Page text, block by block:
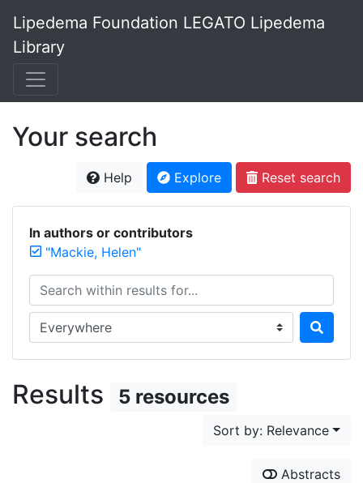
Lipedema Foundation LEGATO Lipedema
Library
Your search
Help Explore Reset search
In authors or contributors
"Mackie, Helen"
Search within results for...
Search in...
Results 5 resources
Sort by: Relevance
Abstracts